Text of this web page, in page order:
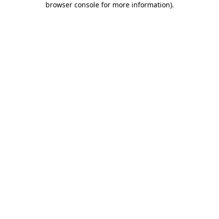
browser console for more information).